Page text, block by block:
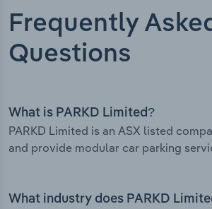
Frequently
Questions
What is PARKD Limited?
PARKD Limited is an ASX listed
and provide modular car parking
What industry does PARKD